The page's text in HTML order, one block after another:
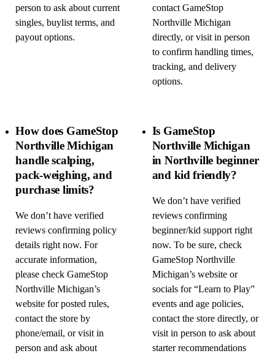
person to ask about current
singles, buylist terms, and
payout options.
contact GameStop
Northville Michigan
directly, or visit in person
to confirm handling times,
tracking, and delivery
options.
How does GameStop
Northville Michigan
handle scalping,
pack-weighing, and
purchase limits?
We don’t have verified
reviews confirming policy
details right now. For
accurate information,
please check GameStop
Northville Michigan’s
website for posted rules,
contact the store by
phone/email, or visit in
person and ask about
Is GameStop
Northville Michigan
in Northville beginner
and kid friendly?
We don’t have verified
reviews confirming
beginner/kid support right
now. To be sure, check
GameStop Northville
Michigan’s website or
socials for “Learn to Play”
events and age policies,
contact the store directly, or
visit in person to ask about
starter recommendations